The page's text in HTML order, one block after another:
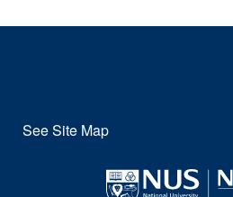
See Site Map